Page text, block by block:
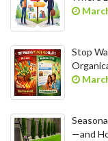
Stop
—and